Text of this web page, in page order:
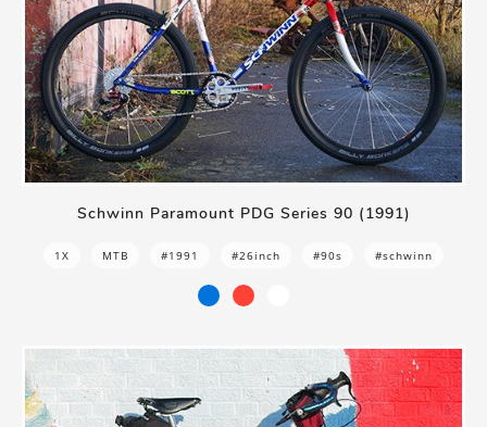
Schwinn Paramount PDG Series 90 (1991)
1X MTB #1991 #26inch #90s #schwinn